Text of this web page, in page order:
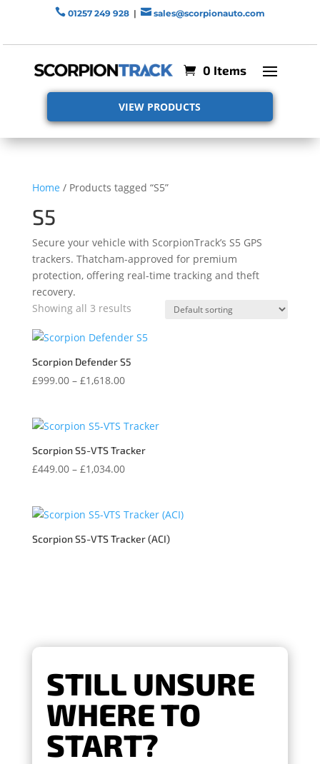
 01257 249 928 |  sales@scorpionauto.com
0 Items
VIEW PRODUCTS
Home / Products tagged “S5”
S5
Secure your vehicle with ScorpionTrack’s S5 GPS
trackers. Thatcham-approved for premium
protection, offering real-time tracking and theft
recovery.
Showing all 3 results
Scorpion Defender S5
£999.00 – £1,618.00Price
through
£1,618.00
Scorpion S5-VTS Tracker
£449.00 – £1,034.00Price
through
£1,034.00
Scorpion S5-VTS Tracker (ACI)
STILL UNSURE
WHERE TO
START?